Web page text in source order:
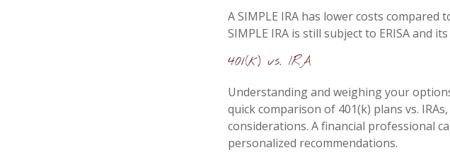
A SIMPLE IRA has lower costs
SIMPLE IRA is still subject to ERISA and
401(k) vs. IRA
Understanding and weighing your
quick comparison of 401(k) plans vs.
considerations. A financial professional
personalized recommendations.